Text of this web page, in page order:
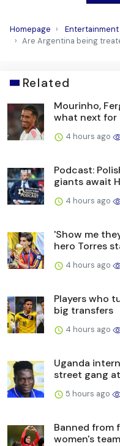
Homepage
Entertainment
Are Argentina being
Related
Mourinho,
what next for
4 hours ago
Podcast:
giants await
4 hours ago
'Show me
hero Torres
4 hours ago
Players who
big transfers
4 hours ago
Uganda
street gang
5 hours ago
Banned from
women's